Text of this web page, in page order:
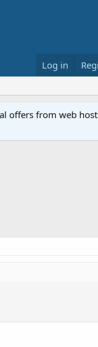
Log in
offers from web